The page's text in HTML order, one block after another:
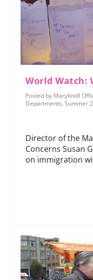
World Watch:
Posted by Maryknoll
Departments,Summer
Director of the
Concerns Susan
on immigration